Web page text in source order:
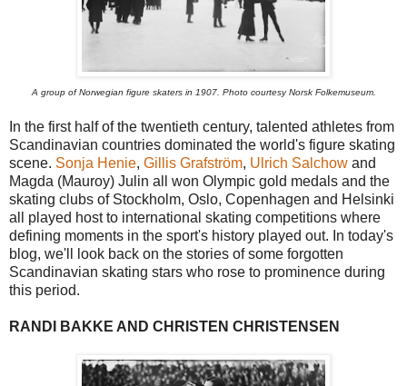
A group of Norwegian figure skaters in 1907. Photo courtesy Norsk Folkemuseum.
In the first half of the twentieth century, talented athletes from
Scandinavian countries dominated the world's figure skating
scene. Sonja Henie, Gillis Grafström, Ulrich Salchow and
Magda (Mauroy) Julin all won Olympic gold medals and the
skating clubs of Stockholm, Oslo, Copenhagen and Helsinki
all played host to international skating competitions where
defining moments in the sport's history played out. In today's
blog, we'll look back on the stories of some forgotten
Scandinavian skating stars who rose to prominence during
this period.
RANDI BAKKE AND CHRISTEN CHRISTENSEN